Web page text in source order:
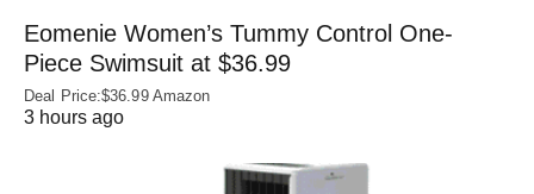
Eomenie Women’s Tummy Control One-
Piece Swimsuit at $36.99
Deal Price:$36.99 Amazon
3 hours ago